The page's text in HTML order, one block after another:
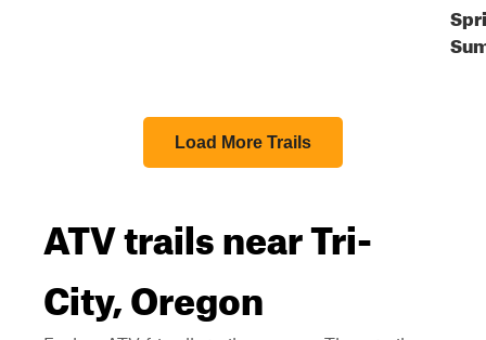
Load More Trails
ATV trails near Tri-
City, Oregon